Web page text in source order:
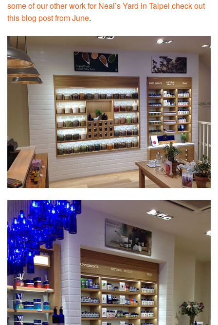
some of our other work for Neal’s Yard in Taipei check out
this blog post from June.